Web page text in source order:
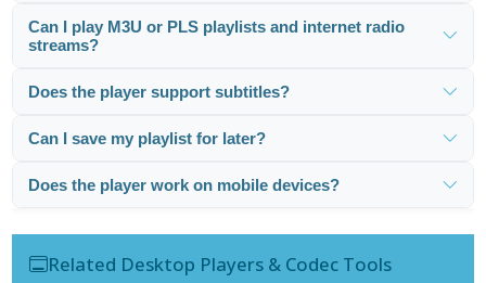
Can I play M3U or PLS playlists and internet radio
streams?
Does the player support subtitles?
Can I save my playlist for later?
Does the player work on mobile devices?
Related Desktop Players & Codec Tools